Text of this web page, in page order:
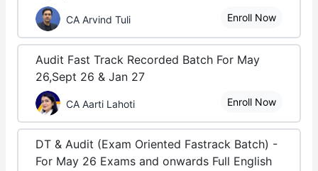
CA Arvind Tuli Enroll Now
Audit Fast Track Recorded Batch For May
26,Sept 26 & Jan 27
CA Aarti Lahoti Enroll Now
DT & Audit (Exam Oriented Fastrack Batch) -
For May 26 Exams and onwards Full English